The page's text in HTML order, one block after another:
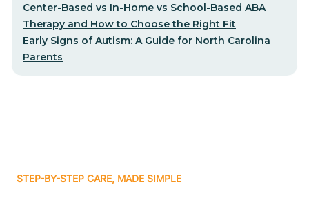
Center-Based vs In-Home vs School-Based ABA
Therapy and How to Choose the Right Fit
Early Signs of Autism: A Guide for North Carolina
Parents
STEP-BY-STEP CARE, MADE SIMPLE